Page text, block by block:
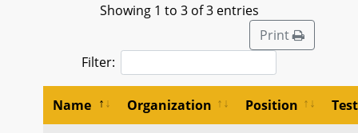
Showing 1 to 3 of 3 entries
Print
Filter:
Name Organization Position